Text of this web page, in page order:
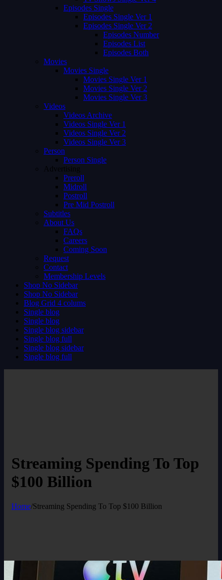
Episodes Single
Episodes Single Ver 1
Episodes Single Ver 2
Episodes Number
Episodes List
Episodes Both
Movies
Movies Single
Movies Single Ver 1
Movies Single Ver 2
Movies Single Ver 3
Videos
Videos Archive
Videos Single Ver 1
Videos Single Ver 2
Videos Single Ver 3
Person
Person Single
Advertising
Preroll
Midroll
Postroll
Pre Mid Postroll
Subtitles
About Us
FAQs
Careers
Coming Soon
Request
Contact
Membership Levels
Shop No Sidebar
Shop No Sidebar
Blog Grid 4 colums
Single blog
Single blog
Single blog sidebar
Single blog full
Single blog sidebar
Single blog full
Streaming Spending To Top
$100 Billion
Home/Streaming Spending To Top $100 Billion